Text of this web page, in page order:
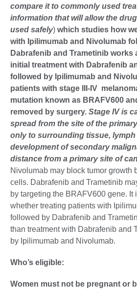
compare it to commonly used
information that will allow the
used safely) which studies how
with Ipilimumab and Nivolumab
Dabrafenib and Trametinib works
initial treatment with Dabrafenib
followed by Ipilimumab and
patients with stage III-IV
mutation known as BRAFV600
removed by surgery. Stage IV is
spread from the site of the
only to surrounding tissue, lymph
development of secondary
distance from a primary site of
Nivolumab may block tumor growth
cells. Dabrafenib and Trametinib
by targeting the BRAFV600 gene. It
whether treating patients with
followed by Dabrafenib and
than treatment with Dabrafenib and
by Ipilimumab and Nivolumab.
Who’s eligible:
Women must not be pregnant or